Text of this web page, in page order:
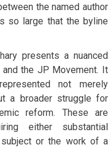
the named author
so large that the byline
presents a nuanced
the JP Movement. It
not merely
a broader struggle for
reform. These are
either substantial
or the work of a